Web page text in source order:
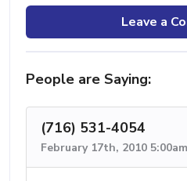
Leave a
People are Saying:
(716) 531-4054
February 17th, 2010 5:00am